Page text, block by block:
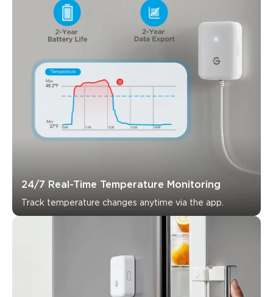
24/7 Real-Time Temperature Monitoring
Track temperature changes anytime via the app.